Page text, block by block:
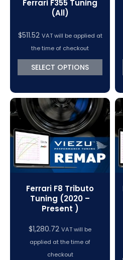
Ferrari F355 Tuning
(All)
$511.52 VAT will be applied at
the time of checkout
SELECT OPTIONS
Ferrari F8 Tributo
Tuning (2020 –
Present )
$1,280.72 VAT will be
applied at the time of
checkout